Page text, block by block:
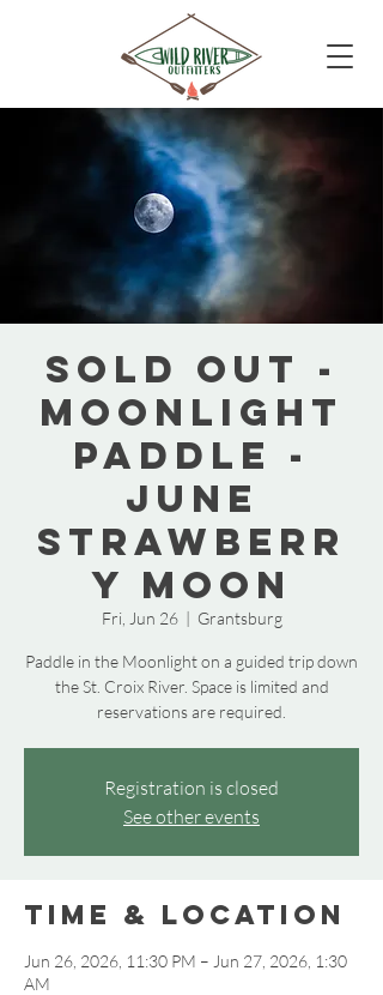
SOLD OUT -
Moonlight
Paddle -
June
Strawberr
y Moon
Fri, Jun 26
  |
Grantsburg
Paddle in the Moonlight on a guided trip down
the St. Croix River. Space is limited and
reservations are required.
Registration is closed
See other events
Time & Location
Jun 26, 2026, 11:30 PM – Jun 27, 2026, 1:30
AM